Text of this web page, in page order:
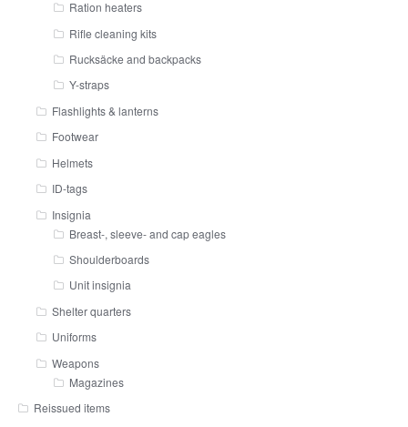
Ration heaters
Rifle cleaning kits
Rucksäcke and backpacks
Y-straps
Flashlights & lanterns
Footwear
Helmets
ID-tags
Insignia
Breast-, sleeve- and cap eagles
Shoulderboards
Unit insignia
Shelter quarters
Uniforms
Weapons
Magazines
Reissued items